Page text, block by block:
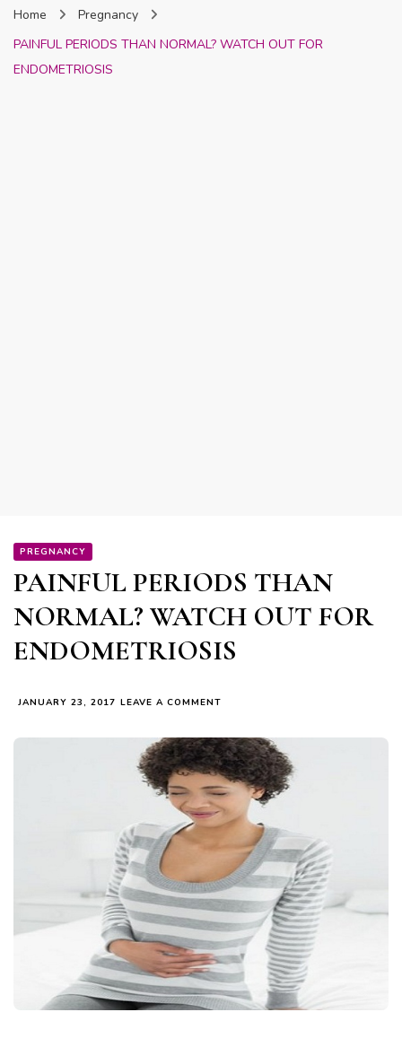
Home
Pregnancy
PAINFUL PERIODS THAN NORMAL? WATCH OUT FOR
ENDOMETRIOSIS
PREGNANCY
PAINFUL PERIODS THAN
NORMAL? WATCH OUT FOR
ENDOMETRIOSIS
JANUARY 23, 2017 LEAVE A COMMENT
THAN
NORMAL?
WATCH
OUT
FOR
ENDOMETRIOSIS